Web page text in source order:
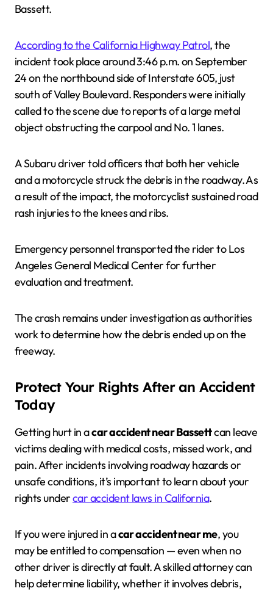
Bassett.
According to the California Highway Patrol, the
incident took place around 3:46 p.m. on September
24 on the northbound side of Interstate 605, just
south of Valley Boulevard. Responders were initially
called to the scene due to reports of a large metal
object obstructing the carpool and No. 1 lanes.
A Subaru driver told officers that both her vehicle
and a motorcycle struck the debris in the roadway. As
a result of the impact, the motorcyclist sustained road
rash injuries to the knees and ribs.
Emergency personnel transported the rider to Los
Angeles General Medical Center for further
evaluation and treatment.
The crash remains under investigation as authorities
work to determine how the debris ended up on the
freeway.
Protect Your Rights After an Accident
Today
Getting hurt in acar accident near Bassettcan leave
victims dealing with medical costs, missed work, and
pain. After incidents involving roadway hazards or
unsafe conditions, it’s important to learn about your
rights undercar accident laws in California.
If you were injured in acar accident near me, you
may be entitled to compensation — even when no
other driver is directly at fault. A skilled attorney can
help determine liability, whether it involves debris,